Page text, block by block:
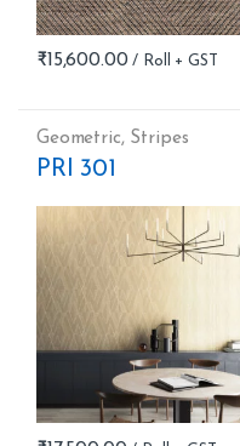
₹15,600.00
Geometric, Stripes
PRI 301